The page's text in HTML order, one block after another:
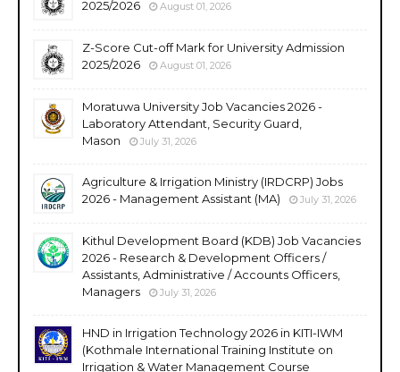
2025/2026
August 01, 2026
Z-Score Cut-off Mark for University Admission
2025/2026
August 01, 2026
Moratuwa University Job Vacancies 2026 -
Laboratory Attendant, Security Guard,
Mason
July 31, 2026
Agriculture & Irrigation Ministry (IRDCRP) Jobs
2026 - Management Assistant (MA)
July 31, 2026
Kithul Development Board (KDB) Job Vacancies
2026 - Research & Development Officers /
Assistants, Administrative / Accounts Officers,
Managers
July 31, 2026
HND in Irrigation Technology 2026 in KITI-IWM
(Kothmale International Training Institute on
Irrigation & Water Management Course